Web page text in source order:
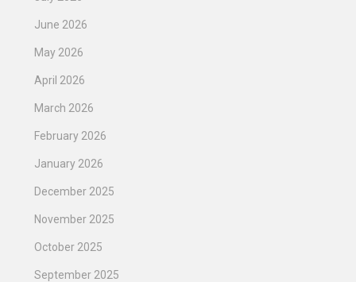
June 2026
May 2026
April 2026
March 2026
February 2026
January 2026
December 2025
November 2025
October 2025
September 2025